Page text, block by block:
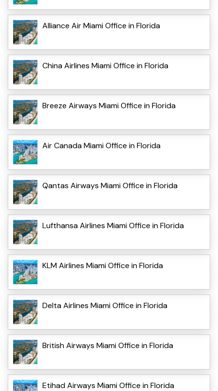
Alliance Air Miami Office in Florida
China Airlines Miami Office in Florida
Breeze Airways Miami Office in Florida
Air Canada Miami Office in Florida
Qantas Airways Miami Office in Florida
Lufthansa Airlines Miami Office in Florida
KLM Airlines Miami Office in Florida
Delta Airlines Miami Office in Florida
British Airways Miami Office in Florida
Etihad Airways Miami Office in Florida